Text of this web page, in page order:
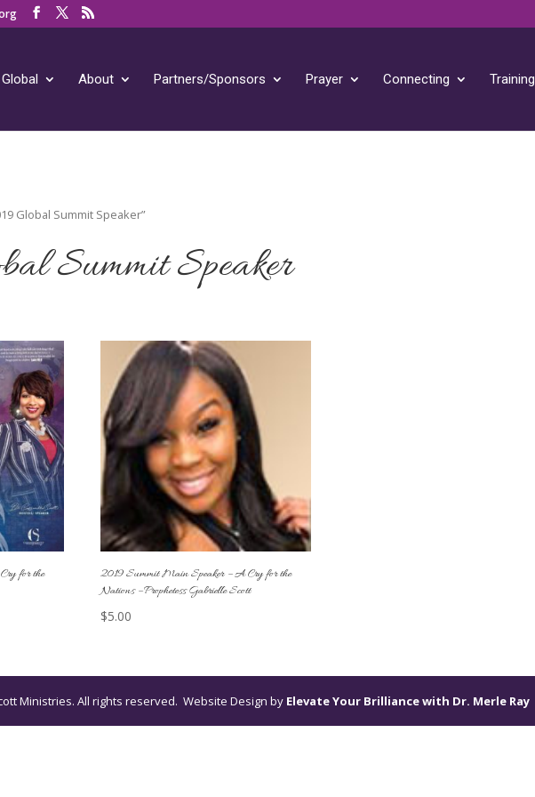
Global About Partners/Sponsors Prayer Connecting Training
Global Summit Speaker”
Summit Speaker
for the
2019 Summit Main Speaker – A Cry for the
Nations – Prophetess Gabrielle Scott
$5.00
Ministries. All rights reserved. Website Design by Elevate Your Brilliance with Dr. Merle Ray